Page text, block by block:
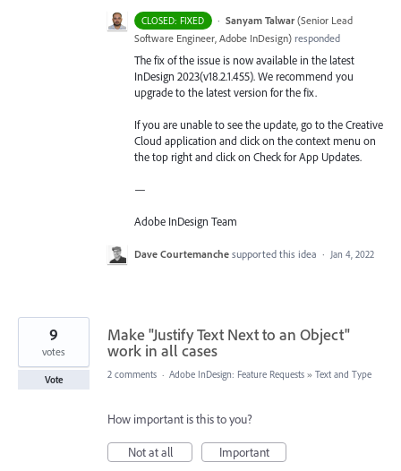
CLOSED: FIXED · Sanyam Talwar (Senior Lead
Software Engineer, Adobe InDesign) responded
The fix of the issue is now available in the latest
InDesign 2023(v18.2.1.455). We recommend you
upgrade to the latest version for the fix.
If you are unable to see the update, go to the Creative
Cloud application and click on the context menu on
the top right and click on Check for App Updates.
—
Adobe InDesign Team
Dave Courtemanche supported this idea · Jan 4, 2022
Make "Justify Text Next to an Object"
work in all cases
9
votes
Vote 2 comments · Adobe InDesign: Feature Requests » Text and Type
How important is this to you?
Not at all
Important